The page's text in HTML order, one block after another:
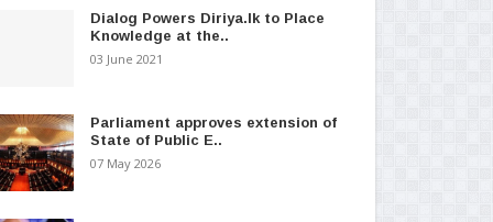
Dialog Powers Diriya.lk to Place
Knowledge at the..
03 June 2021
Parliament approves extension of
State of Public E..
07 May 2026